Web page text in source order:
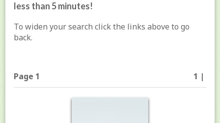
less than 5 minutes!
To widen your search click the links above to go
back.
Page 1 1 |